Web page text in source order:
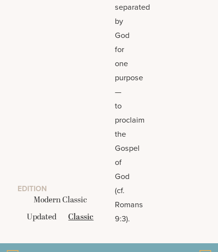
EDITION
Modern Classic
Updated
Classic
separated
by
God
for
one
purpose
—
to
proclaim
the
Gospel
of
God
(cf.
Romans
9:3).